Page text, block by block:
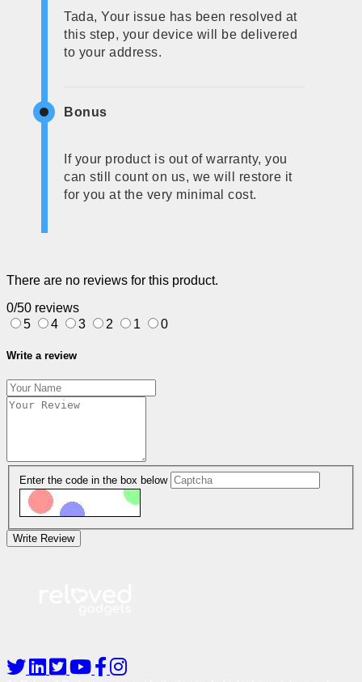
Tada, Your issue has been resolved at
this step, your device will be delivered
to your address.
Bonus
If your product is out of warranty, you
can still count on us, we will restore it
for you at the very minimal cost.
There are no reviews for this product.
0/50 reviews
5
4 3 2 1 0
Write a review
Enter the code in the box below
Write Review